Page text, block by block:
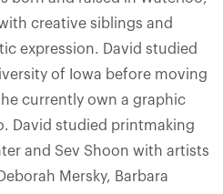
creative siblings and
expression. David studied
of Iowa before moving
currently own a graphic
David studied printmaking
and Sev Shoon with artists
Mersky, Barbara